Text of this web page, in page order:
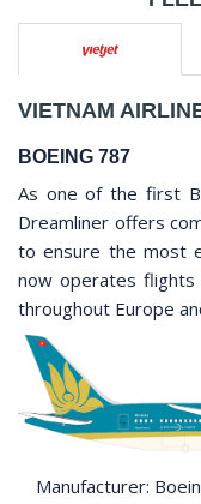
VIETNAM
BOEING 787
As one of the first
Dreamliner offers
to ensure the most
now operates
throughout Europe
Manufacturer: